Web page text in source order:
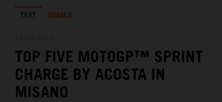
KTM X-BOW
MEDIA
THE COMPANY
TEXT IMAGES
TOP FIVE MOTOGP™ SPRINT
CHARGE BY ACOSTA IN
MISANO